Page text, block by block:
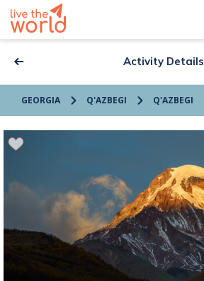
Activity Details
GEORGIA Q'AZBEGI Q'AZBEGI